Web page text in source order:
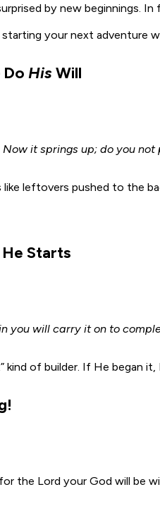
by new beginnings.
your next adventure
Do HisWill
it springs up; do you not
like leftovers pushed to the
He Starts
you will carry it on to
kind of builder. If He began
the Lord your God will be